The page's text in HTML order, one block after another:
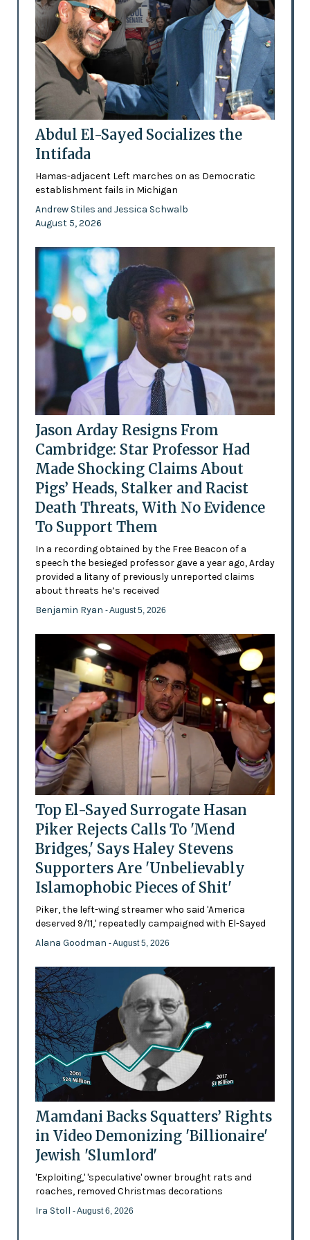
Abdul El-Sayed Socializes the
Intifada
Hamas-adjacent Left marches on as Democratic
establishment fails in Michigan
Andrew Stiles and Jessica Schwalb
August 5, 2026
Jason Arday Resigns From
Cambridge: Star Professor Had
Made Shocking Claims About
Pigs’ Heads, Stalker and Racist
Death Threats, With No Evidence
To Support Them
In a recording obtained by the Free Beacon of a
speech the besieged professor gave a year ago, Arday
provided a litany of previously unreported claims
about threats he’s received
Benjamin Ryan - August 5, 2026
Top El-Sayed Surrogate Hasan
Piker Rejects Calls To 'Mend
Bridges,' Says Haley Stevens
Supporters Are 'Unbelievably
Islamophobic Pieces of Shit'
Piker, the left-wing streamer who said 'America
deserved 9/11,' repeatedly campaigned with El-Sayed
Alana Goodman - August 5, 2026
Mamdani Backs Squatters’ Rights
in Video Demonizing 'Billionaire'
Jewish 'Slumlord'
'Exploiting,' 'speculative' owner brought rats and
roaches, removed Christmas decorations
Ira Stoll - August 6, 2026